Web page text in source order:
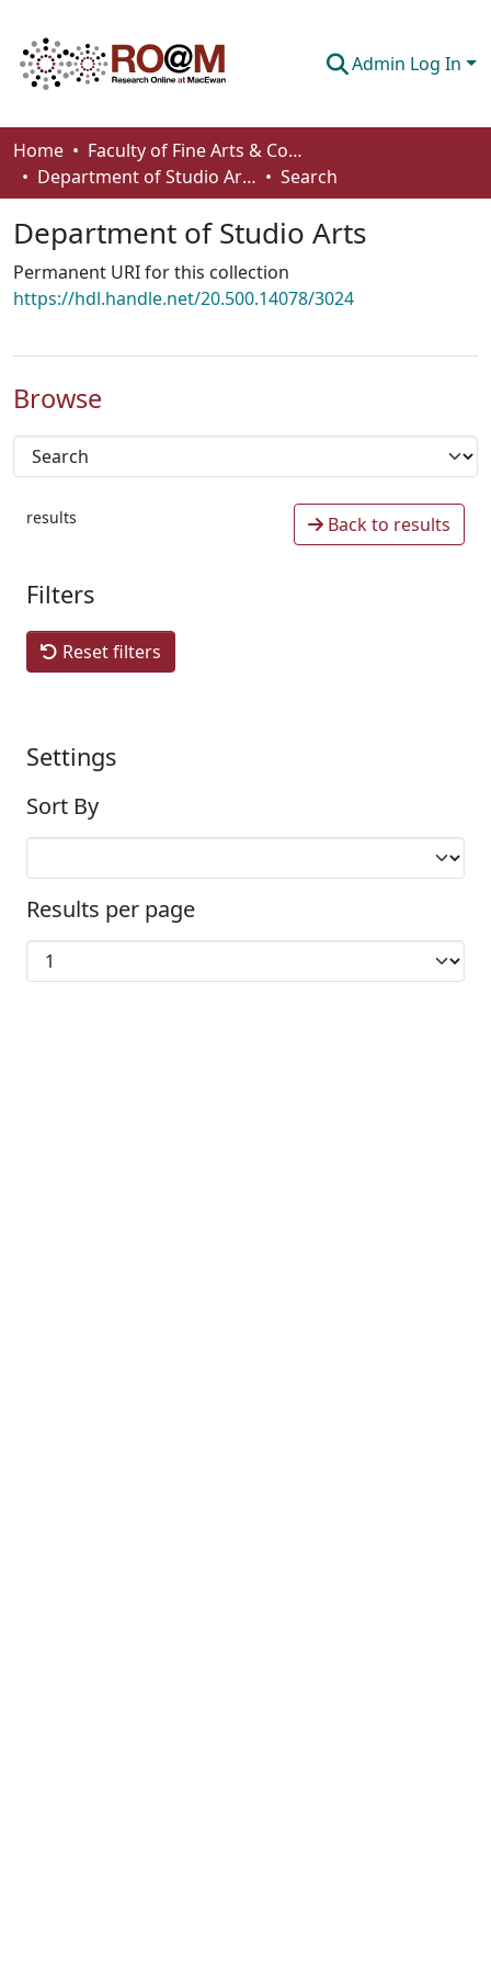
Admin Log In
Communities & Collections
Browse
Statistics
About
Home
Faculty of Fine Arts & Communications
Department of Studio Arts
Search
Department of Studio Arts
Permanent URI for this collection
https://hdl.handle.net/20.500.14078/3024
Browse
results Back to results
Filters
Reset filters
Settings
Sort By
Results per page